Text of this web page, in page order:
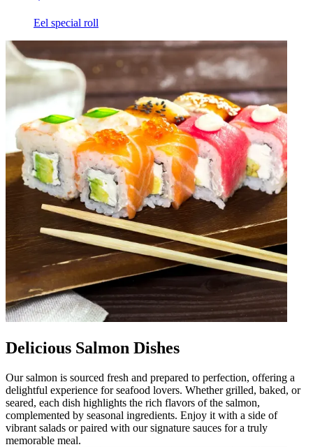
Eel special roll
Delicious Salmon Dishes
Our salmon is sourced fresh and prepared to perfection, offering a
delightful experience for seafood lovers. Whether grilled, baked, or
seared, each dish highlights the rich flavors of the salmon,
complemented by seasonal ingredients. Enjoy it with a side of
vibrant salads or paired with our signature sauces for a truly
memorable meal.